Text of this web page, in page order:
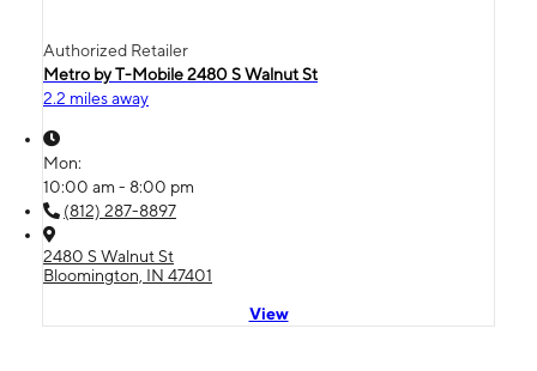
Authorized Retailer
Metro by T-Mobile 2480 S Walnut St
2.2 miles away
Mon:
10:00 am - 8:00 pm
(812) 287-8897
2480 S Walnut St
Bloomington, IN 47401
View